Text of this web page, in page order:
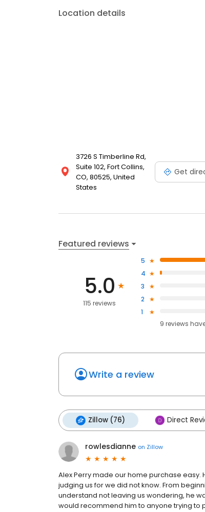
Location details
3726 S Timberline Rd,
Suite 102, Fort Collins,
CO, 80525, United
States
Get
Featured reviews
5.0
115 reviews
5
4
3
2
1
9 reviews
Write a review
Zillow (76) Direct
rowlesdianne on Zillow
Alex Perry made our home purchase
judging us for we did not know. From
understand not leaving us wondering, he
would recommend him to anyone trying to